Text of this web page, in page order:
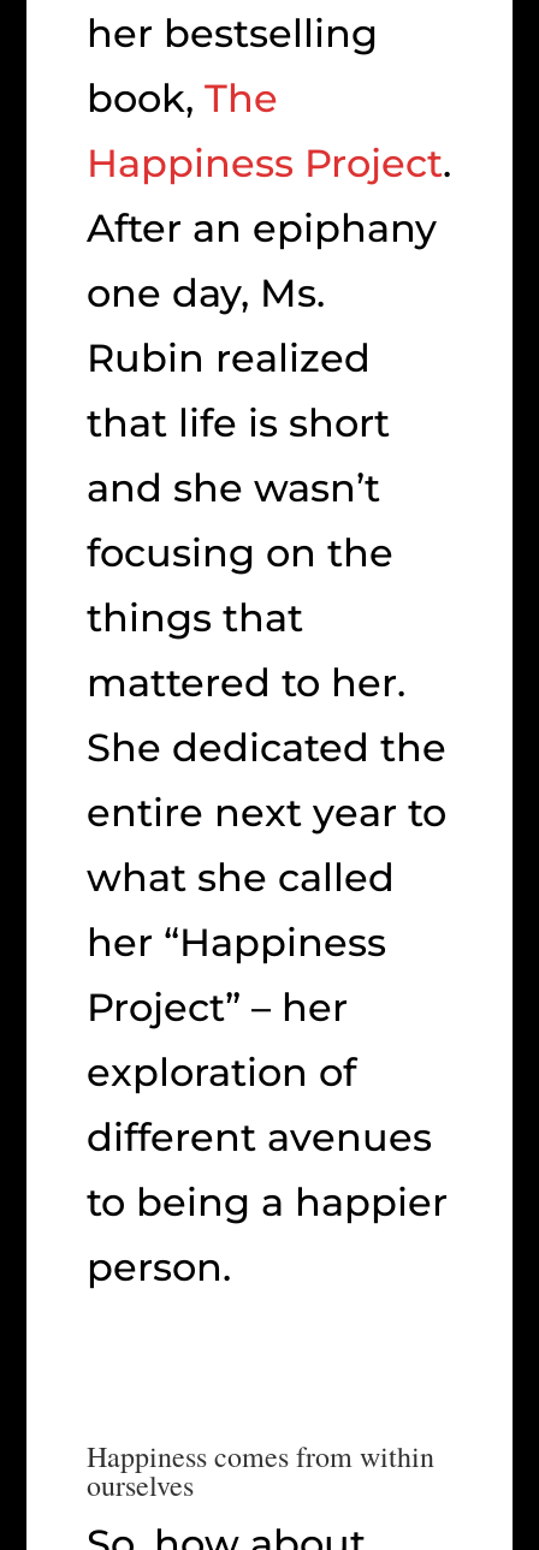
her bestselling
book,The
Happiness Project.
After an epiphany
one day, Ms.
Rubin realized
that life is short
and she wasn’t
focusing on the
things that
mattered to her.
She dedicated the
entire next year to
what she called
her “Happiness
Project” – her
exploration of
different avenues
to being a happier
person.
Happiness comes from within
ourselves